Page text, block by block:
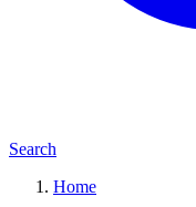
Search
Home